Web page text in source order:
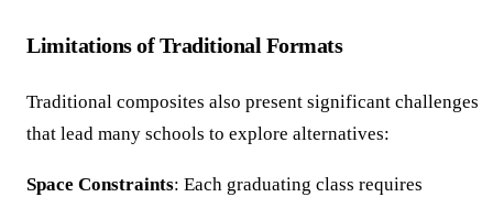
Limitations of Traditional Formats
Traditional composites also present significant challenges
that lead many schools to explore alternatives:
Space Constraints: Each graduating class requires